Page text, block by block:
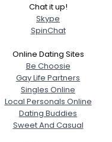
Chat it up!
Skype
SpinChat
Online Dating Sites
Be Choosie
Gay Life Partners
Singles Online
Local Personals Online
Dating Buddies
Sweet And Casual